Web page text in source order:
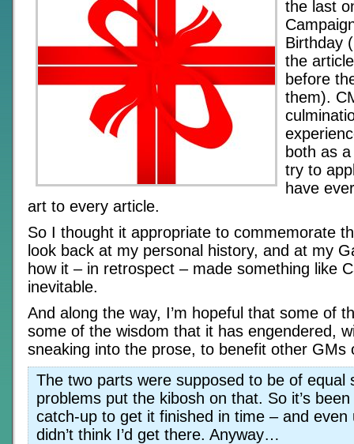
the last
Birthday
the
before
them).
both as
try to
have
art to every article.
So I thought it appropriate to commemorate
look back at my personal history, and at my
how it – in retrospect – made something like
inevitable.
And along the way, I’m hopeful that some of
some of the wisdom that it has engendered,
sneaking into the prose, to benefit other GMs
The two parts were supposed to be of equal
problems put the kibosh on that. So it’s
catch-up to get it finished in time – and
didn’t think I’d get there. Anyway…